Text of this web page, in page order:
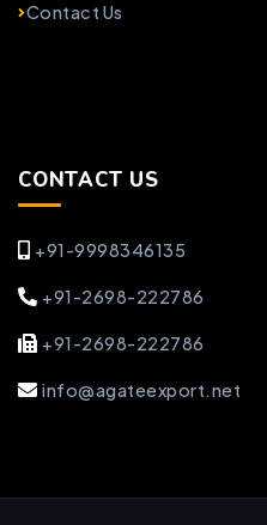
Contact Us
CONTACT US
+91-9998346135
+91-2698-222786
+91-2698-222786
info@agateexport.net